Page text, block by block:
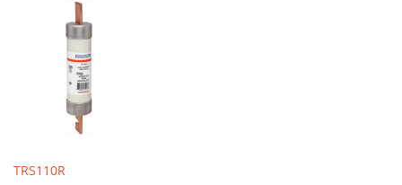
TRS110R